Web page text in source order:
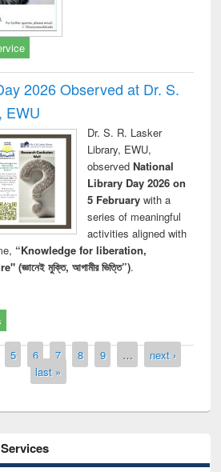
2026 Observed at Dr. S.
EWU
Dr. S. R. Lasker
Library, EWU,
observed National
Library Day 2026 on
5 Februarywith a
series of meaningful
activities aligned with
“Knowledge for liberation,
মুক্তি, আগামীর ভিত্তি”).
5 6 7 8 9 …
next ›
last »